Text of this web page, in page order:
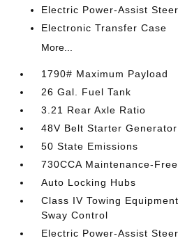
Electric Power-Assist
Electronic Transfer Case
More...
1790# Maximum Payload
26 Gal. Fuel Tank
3.21 Rear Axle Ratio
48V Belt Starter Generator
50 State Emissions
730CCA Maintenance-
Auto Locking Hubs
Class IV Towing
Sway Control
Electric Power-Assist